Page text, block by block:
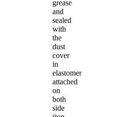
grease
and
sealed
with
the
dust
cover
in
elastomer
attached
on
both
side